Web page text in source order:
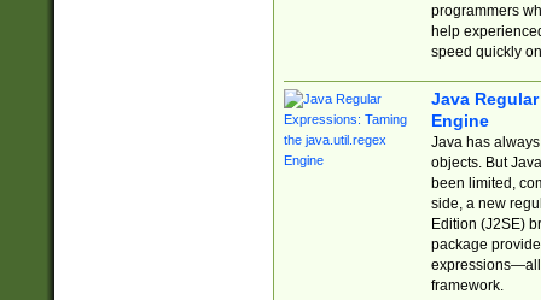
programmers
help
speed quickly
Java
Engine
Java has
objects. But
been limited,
side, a new
Edition (J2SE)
package
expressions—all
framework.